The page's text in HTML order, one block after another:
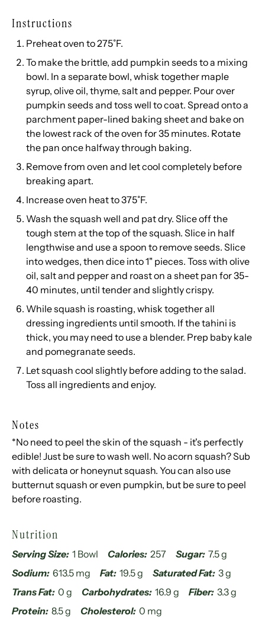
Instructions
Preheat oven to 275˚F.
To make the brittle, add pumpkin seeds to a mixing
bowl. In a separate bowl, whisk together maple
syrup, olive oil, thyme, salt and pepper. Pour over
pumpkin seeds and toss well to coat. Spread onto a
parchment paper-lined baking sheet and bake on
the lowest rack of the oven for 35 minutes. Rotate
the pan once halfway through baking.
Remove from oven and let cool completely before
breaking apart.
Increase oven heat to 375˚F.
Wash the squash well and pat dry. Slice off the
tough stem at the top of the squash. Slice in half
lengthwise and use a spoon to remove seeds. Slice
into wedges, then dice into 1" pieces. Toss with olive
oil, salt and pepper and roast on a sheet pan for 35-
40 minutes, until tender and slightly crispy.
While squash is roasting, whisk together all
dressing ingredients until smooth. If the tahini is
thick, you may need to use a blender. Prep baby kale
and pomegranate seeds.
Let squash cool slightly before adding to the salad.
Toss all ingredients and enjoy.
Notes
*No need to peel the skin of the squash - it's perfectly
edible! Just be sure to wash well. No acorn squash? Sub
with delicata or honeynut squash. You can also use
butternut squash or even pumpkin, but be sure to peel
before roasting.
Nutrition
Serving Size: 1 Bowl Calories: 257 Sugar: 7.5 g
Sodium: 613.5 mg Fat: 19.5 g Saturated Fat: 3 g
Trans Fat: 0 g Carbohydrates: 16.9 g Fiber: 3.3 g
Protein: 8.5 g Cholesterol: 0 mg